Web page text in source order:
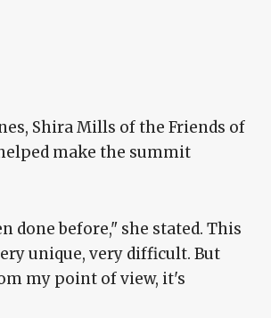
Shira Mills of the Friends of
make the summit
done before," she stated. This
unique, very difficult. But
my point of view, it's